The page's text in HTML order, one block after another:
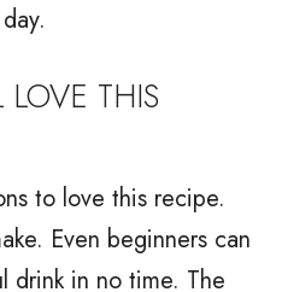
THIS
to love this recipe.
Even beginners can
drink in no time. The